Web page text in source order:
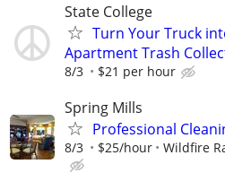
State College
Turn Your Truck
Apartment Trash
8/3 $21 per hour
Spring Mills
Professional
8/3 $25/hour Wildfire